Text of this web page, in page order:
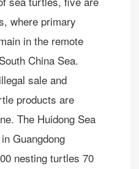
where primary
in the remote
China Sea.
sale and
products are
The Huidong Sea
Guangdong
nesting turtles 70